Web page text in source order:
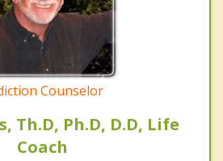
Counselor
Th.D, Ph.D, D.D, Life
Coach